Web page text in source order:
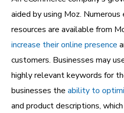
aided by using Moz.
resources are available from
increase their online presence
customers. Businesses may
highly relevant keywords for
businesses theability to
and product descriptions,